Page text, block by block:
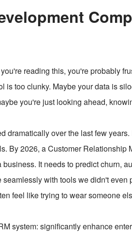
reading this, you're probably
is too clunky. Maybe your data is
you're just looking ahead,
dramatically over the last few
By 2026, a Customer Relationship
It needs to predict churn,
with tools we didn't even
feel like trying to wear someone
system: significantly enhance